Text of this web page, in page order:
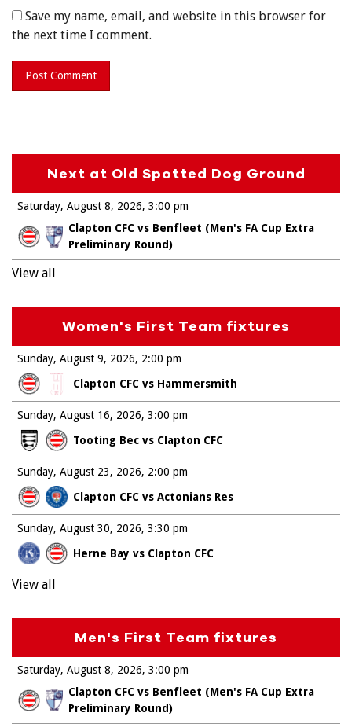
Save my name, email, and website in this browser for
the next time I comment.
Next at Old Spotted Dog Ground
Saturday, August 8, 2026
Clapton CFC vs Benfleet (Men's FA Cup Extra
Preliminary Round)
3:00 pm
View all
Women's First Team fixtures
Sunday, August 9, 2026
Clapton CFC vs Hammersmith
2:00 pm
Sunday, August 16, 2026
Tooting Bec vs Clapton CFC
3:00 pm
Sunday, August 23, 2026
Clapton CFC vs Actonians Res
2:00 pm
Sunday, August 30, 2026
Herne Bay vs Clapton CFC
3:30 pm
View all
Men's First Team fixtures
Saturday, August 8, 2026
Clapton CFC vs Benfleet (Men's FA Cup Extra
Preliminary Round)
3:00 pm